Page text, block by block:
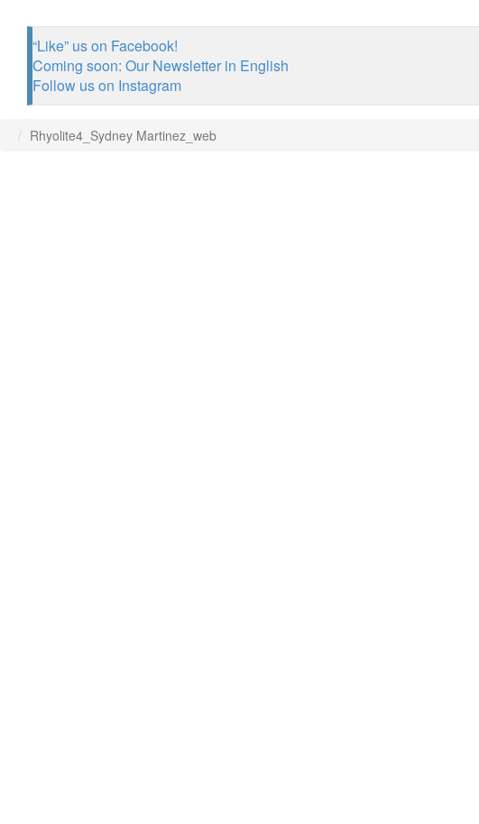
“Like” us on Facebook!
Coming soon: Our Newsletter in English
Follow us on Instagram
Rhyolite4_Sydney Martinez_web